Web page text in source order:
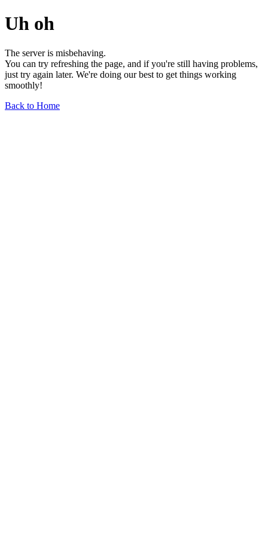
Uh oh
The server is misbehaving.
You can try refreshing the page, and if you're still having problems,
just try again later. We're doing our best to get things working
smoothly!
Back to Home